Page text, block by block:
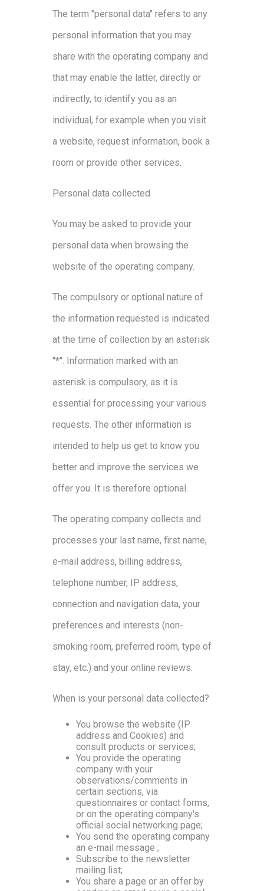
The term "personal data" refers to any
personal information that you may
share with the operating company and
that may enable the latter, directly or
indirectly, to identify you as an
individual, for example when you visit
a website, request information, book a
room or provide other services.
Personal data collected
You may be asked to provide your
personal data when browsing the
website of the operating company.
The compulsory or optional nature of
the information requested is indicated
at the time of collection by an asterisk
"*". Information marked with an
asterisk is compulsory, as it is
essential for processing your various
requests. The other information is
intended to help us get to know you
better and improve the services we
offer you. It is therefore optional.
The operating company collects and
processes your last name, first name,
e-mail address, billing address,
telephone number, IP address,
connection and navigation data, your
preferences and interests (non-
smoking room, preferred room, type of
stay, etc.) and your online reviews.
When is your personal data collected?
You browse the website (IP
address and Cookies) and
consult products or services;
You provide the operating
company with your
observations/comments in
certain sections, via
questionnaires or contact forms,
or on the operating company's
official social networking page;
You send the operating company
an e-mail message ;
Subscribe to the newsletter
mailing list;
You share a page or an offer by